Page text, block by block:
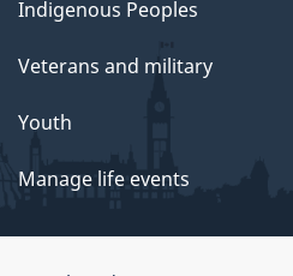
Indigenous Peoples
Veterans and military
Youth
Manage life events